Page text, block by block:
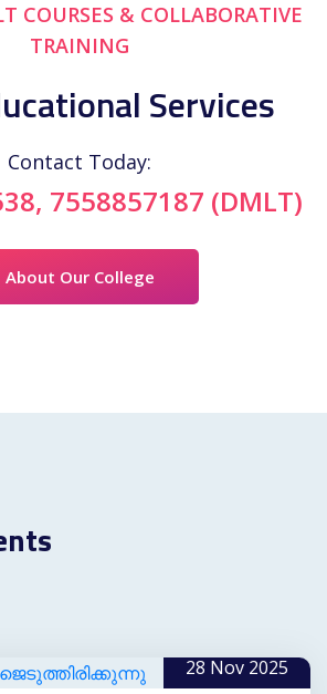
COURSES & COLLABORATIVE
TRAINING
Services
Contact Today:
7558857187 (DMLT)
About Our College
28 Nov 2025